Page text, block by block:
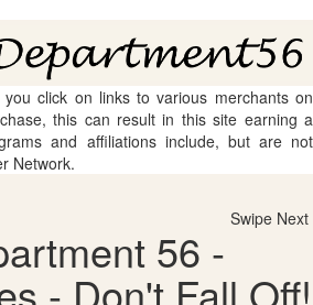
click on links to various merchants on
this can result in this site earning a
and affiliations include, but are not
Network.
Swipe Next
56 -
- Don't Fall Off!